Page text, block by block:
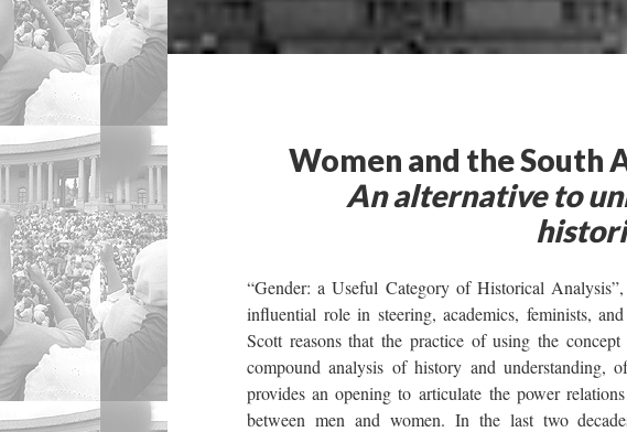
Women and the South
An alternative to
“Gender: a Useful Category of Historical
influential role in steering, academics, feminists,
Scott reasons that the practice of using the
compound analysis of history and understanding,
provides an opening to articulate the power
between men and women. In the last two